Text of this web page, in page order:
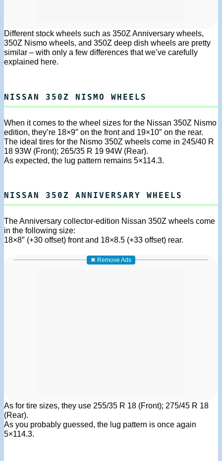
Different stock wheels such as 350Z Anniversary wheels,
350Z Nismo wheels, and 350Z deep dish wheels are pretty
similar – with only a few differences that we’ve carefully
explained here.
NISSAN 350Z NISMO WHEELS
When it comes to the wheel sizes for the Nissan 350Z Nismo
edition, they’re 18×9″ on the front and 19×10″ on the rear.
The ideal tires for the Nismo 350Z wheels come in 245/40 R
18 93W (Front); 265/35 R 19 94W (Rear).
As expected, the lug pattern remains 5×114.3.
NISSAN 350Z ANNIVERSARY WHEELS
The Anniversary collector-edition Nissan 350Z wheels come
in the following size:
18×8″ (+30 offset) front and 18×8.5 (+33 offset) rear.
✖ Remove Ads
As for tire sizes, they use 255/35 R 18 (Front); 275/45 R 18
(Rear).
As you probably guessed, the lug pattern is once again
5×114.3.